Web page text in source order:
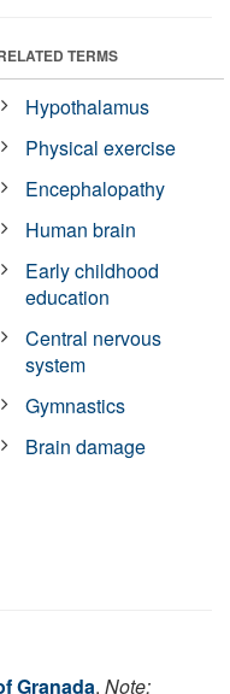
TERMS
Hypothalamus
Physical exercise
Encephalopathy
Human brain
Early childhood
education
Central nervous
system
Gymnastics
Brain damage
Granada. Note: